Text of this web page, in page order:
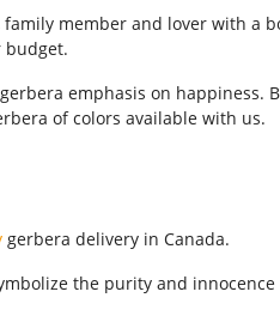
member and lover with a
budget.
emphasis on happiness.
of colors available with us.
gerbera delivery in Canada.
the purity and